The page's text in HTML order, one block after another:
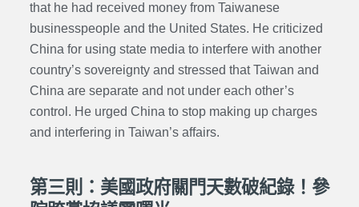
that he had received money from Taiwanese
businesspeople and the United States. He criticized
China for using state media to interfere with another
country’s sovereignty and stressed that Taiwan and
China are separate and not under each other’s
control. He urged China to stop making up charges
and interfering in Taiwan’s affairs.
第三則：美國政府關門天數破紀錄！參